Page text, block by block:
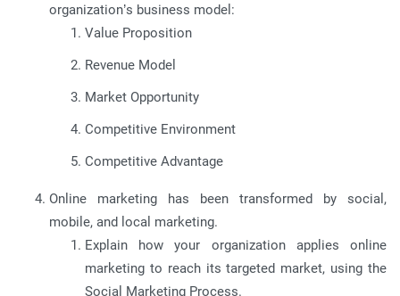
organization’s business model:
Value Proposition
Revenue Model
Market Opportunity
Competitive Environment
Competitive Advantage
Online marketing has been transformed by social,
mobile, and local marketing.
Explain how your organization applies online
marketing to reach its targeted market, using the
Social Marketing Process.